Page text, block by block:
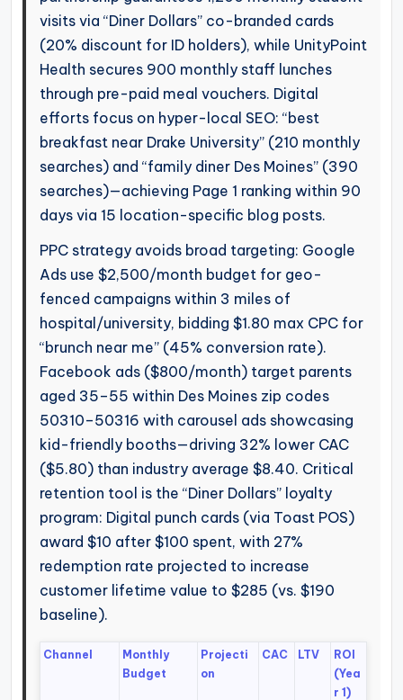
visits via “Diner Dollars” co-branded cards
(20% discount for ID holders), while UnityPoint
Health secures 900 monthly staff lunches
through pre-paid meal vouchers. Digital
efforts focus on hyper-local SEO: “best
breakfast near Drake University” (210 monthly
searches) and “family diner Des Moines” (390
searches)—achieving Page 1 ranking within 90
days via 15 location-specific blog posts.
PPC strategy avoids broad targeting: Google
Ads use $2,500/month budget for geo-
fenced campaigns within 3 miles of
hospital/university, bidding $1.80 max CPC for
“brunch near me” (45% conversion rate).
Facebook ads ($800/month) target parents
aged 35–55 within Des Moines zip codes
50310–50316 with carousel ads showcasing
kid-friendly booths—driving 32% lower CAC
($5.80) than industry average $8.40. Critical
retention tool is the “Diner Dollars” loyalty
program: Digital punch cards (via Toast POS)
award $10 after $100 spent, with 27%
redemption rate projected to increase
customer lifetime value to $285 (vs. $190
baseline).
Channel
Monthly
Budget
Projecti
on
CAC LTV
ROI
(Yea
r 1)